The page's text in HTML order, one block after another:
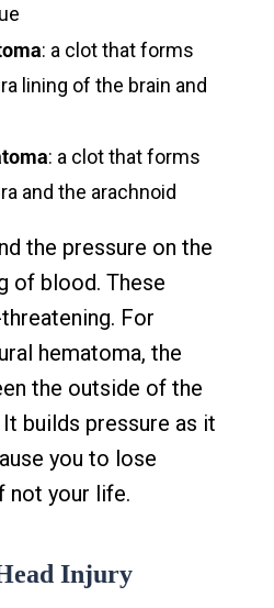
: a clot that forms
lining of the brain and
: a clot that forms
and the arachnoid
the pressure on the
of blood. These
For
hematoma, the
the outside of the
builds pressure as it
you to lose
not your life.
Injury